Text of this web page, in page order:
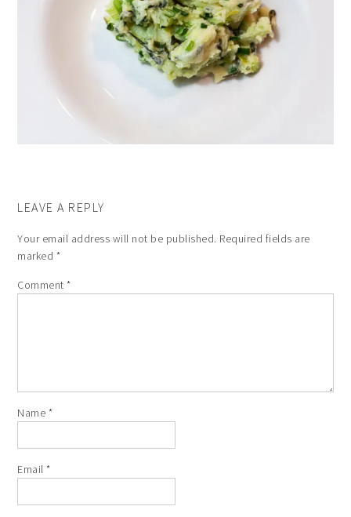
LEAVE A REPLY
Your email address will not be published. Required fields are
marked *
Comment*
Name *
Email*